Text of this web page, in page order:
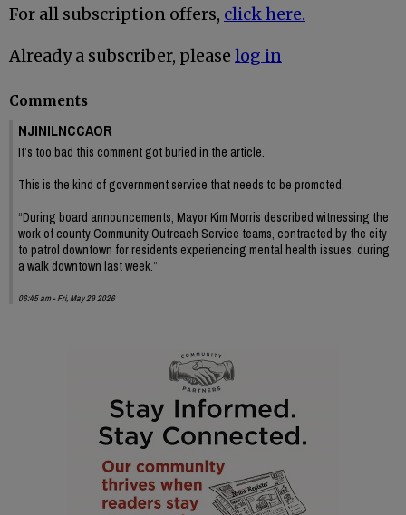
For all subscription offers, click here.
Already a subscriber, please log in
Comments
NJINILNCCAOR
It’s too bad this comment got buried in the article.
This is the kind of government service that needs to be promoted.
“During board announcements, Mayor Kim Morris described witnessing the
work of county Community Outreach Service teams, contracted by the city
to patrol downtown for residents experiencing mental health issues, during
a walk downtown last week.”
06:45 am - Fri, May 29 2026